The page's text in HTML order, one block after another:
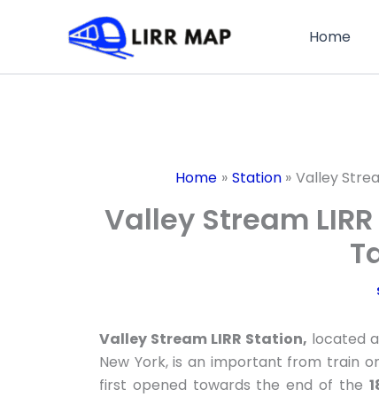
Home
Home Station Valley
Valley Stream
Valley Stream LIRR Station, located
New York, is an important from train
first opened towards the end of the